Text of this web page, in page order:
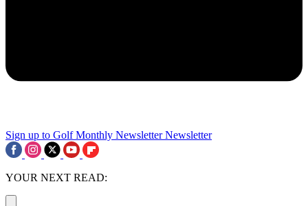
Sign up to Golf Monthly Newsletter Newsletter
YOUR NEXT READ: